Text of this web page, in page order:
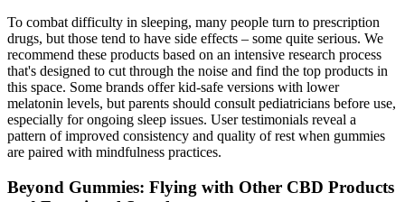
To combat difficulty in sleeping, many people turn to prescription
drugs, but those tend to have side effects – some quite serious. We
recommend these products based on an intensive research process
that's designed to cut through the noise and find the top products in
this space. Some brands offer kid-safe versions with lower
melatonin levels, but parents should consult pediatricians before use,
especially for ongoing sleep issues. User testimonials reveal a
pattern of improved consistency and quality of rest when gummies
are paired with mindfulness practices.
Beyond Gummies: Flying with Other CBD Products